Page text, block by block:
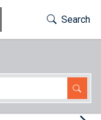
Toggle
Search